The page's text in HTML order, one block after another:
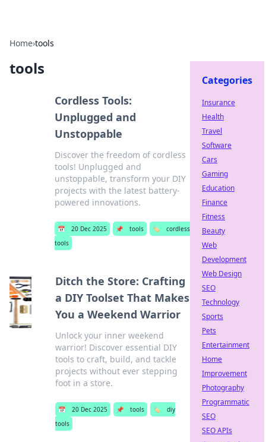
Home›tools
tools
Cordless Tools:
Unplugged and
Unstoppable
Discover the freedom of cordless
tools! Unplugged and
unstoppable, transform your DIY
projects with the latest battery-
powered innovations.
📅 20 Dec 2025 📌 tools 🏷️
cordless
tools
Ditch the Store: Crafting
a DIY Toolset That Makes
You a Weekend Warrior
Unlock your inner weekend
warrior! Discover essential DIY
tools to craft, build, and tackle
projects without ever stepping
foot in a store.
📅 20 Dec 2025 📌 tools 🏷️
diy
tools
Categories
Insurance
Health
Travel
Software
Cars
Gaming
Education
Finance
Fitness
Beauty
Web
Development
Web Design
SEO
Technology
Sports
Pets
Entertainment
Home
Improvement
Photography
Programmatic
SEO
SEO APIs